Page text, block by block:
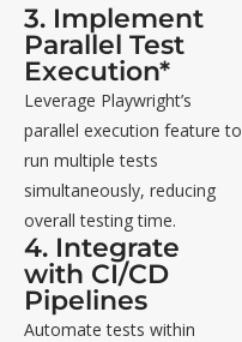
3. Implement
Parallel Test
Execution*
Leverage Playwright’s
parallel execution feature to
run multiple tests
simultaneously, reducing
overall testing time.
4. Integrate
with CI/CD
Pipelines
Automate tests within